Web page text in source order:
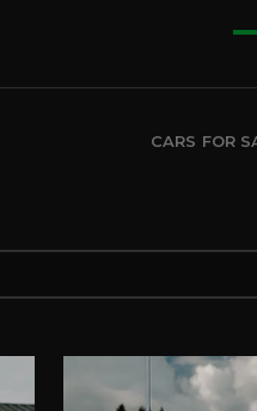
CARS FOR